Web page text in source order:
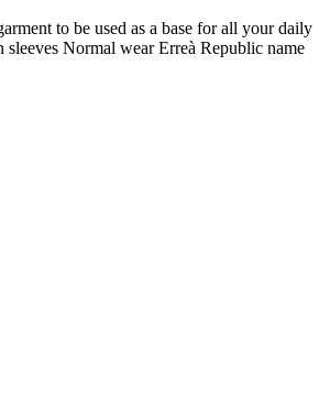
to be used as a base for all your daily
Normal wear Erreà Republic name